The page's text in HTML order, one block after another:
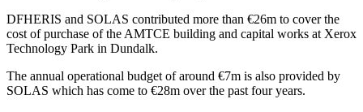
DFHERIS and SOLAS contributed more than €26m to cover the
cost of purchase of the AMTCE building and capital works at Xerox
Technology Park in Dundalk.
The annual operational budget of around €7m is also provided by
SOLAS which has come to €28m over the past four years.